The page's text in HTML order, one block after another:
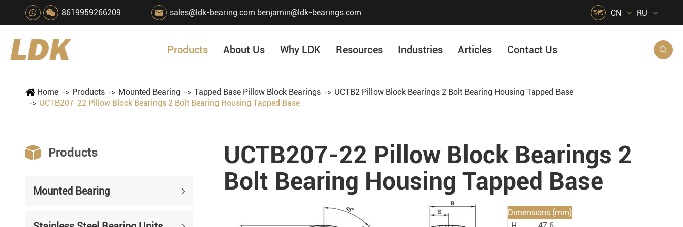
8619959266209  sales@ldk-bearing.com benjamin@ldk-bearings.com  CN RU
Products About Us
Our History
Company Structure
Why LDK Resources Industries
Food & Beverage
Agricultural Machinery Bearings
Material Handling
Snow Removal Machinery
Articles Contact Us 
Home Products Mounted Bearing Tapped Base Pillow Block Bearings
UCTB2 Pillow Block Bearings 2 Bolt Bearing Housing Tapped Base
UCTB207-22 Pillow Block Bearings 2 Bolt Bearing Housing Tapped Base
 Products
Mounted Bearing
UCTB207-22 Pillow Block Bearings 2
Bolt Bearing Housing Tapped Base
Dimensions (mm)